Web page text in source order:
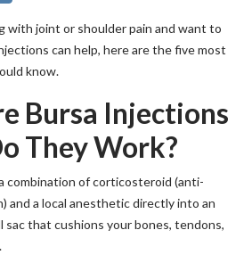
with joint or shoulder pain and want to
can help, here are the five most
know.
Bursa Injections
They Work?
combination of corticosteroid (anti-
and a local anesthetic directly into an
sac that cushions your bones, tendons,